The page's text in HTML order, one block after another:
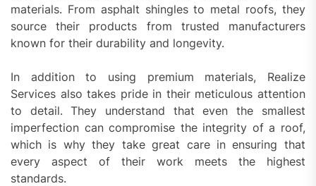
materials. From asphalt shingles to metal roofs, they
source their products from trusted manufacturers
known for their durability and longevity.
In addition to using premium materials, Realize
Services also takes pride in their meticulous attention
to detail. They understand that even the smallest
imperfection can compromise the integrity of a roof,
which is why they take great care in ensuring that
every aspect of their work meets the highest
standards.